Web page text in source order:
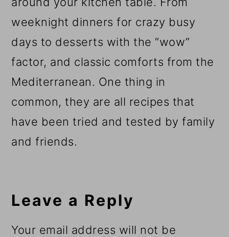
weeknight dinners for crazy busy
days to desserts with the “wow”
factor, and classic comforts from the
Mediterranean. One thing in
common, they are all recipes that
have been tried and tested by family
and friends.
Interactions
Leave a Reply
Your email address will not be